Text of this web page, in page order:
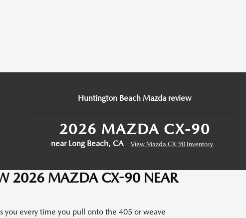
Huntington Beach Mazda review
2026 MAZDA CX-90
near Long Beach, CA View Mazda CX-90 Inventory
2026 MAZDA CX-90 NEAR
you every time you pull onto the 405 or weave